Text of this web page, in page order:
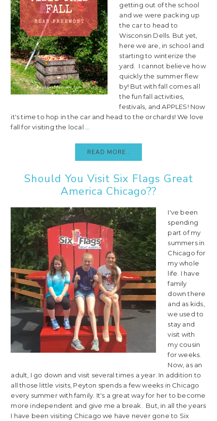
getting out of the school
and we were packing up
the car to head to
Wisconsin Dells. But yet,
here we are, in school and
starting to winterize the
yard. I cannot believe how
quickly the summer flew
by! But with fall comes all
the fun fall activities,
festivals, and APPLES! Now
it's time to hop in the car and head to the orchards! We love
fall for visiting the local ...
READ MORE..
Should You Visit Six Flags Great
America Chicago??
I've been
spending
part of my
summers in
Chicago for
my whole
life. I have
family
down there
and as kids,
we used to
stay and
visit with
my cousin
for weeks.
Now, as an
adult, I go down and visit several times a year. In addition to
all those little visits, Peyton spends a few weeks in Chicago
every summer with family. It's a great way for her to become
more independent and give me a break. But, in all the years
I have been visiting Chicago we have never gone to Six